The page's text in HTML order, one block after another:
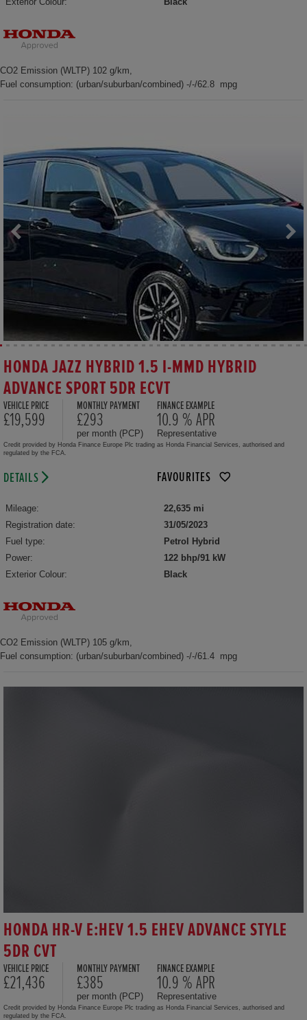
CO2 Emission (WLTP) 102 g/km,
Fuel consumption: (urban/suburban/combined) -/-/62.8 mpg
HONDA JAZZ HYBRID 1.5 I-MMD HYBRID
ADVANCE SPORT 5DR ECVT
VEHICLE PRICE
£19,599
MONTHLY PAYMENT
£293
per month (PCP)
FINANCE EXAMPLE
10.9 % APR
Representative
Credit provided by Honda Finance Europe Plc trading as Honda Financial Services, authorised and
regulated by the FCA.
DETAILS FAVOURITES
Mileage:
22,635 mi
Registration date:
31/05/2023
Fuel type:
Petrol Hybrid
Power:
122 bhp/91 kW
Exterior Colour:
Black
CO2 Emission (WLTP) 105 g/km,
Fuel consumption: (urban/suburban/combined) -/-/61.4 mpg
HONDA HR-V E:HEV 1.5 EHEV ADVANCE STYLE
5DR CVT
VEHICLE PRICE
£21,436
MONTHLY PAYMENT
£385
per month (PCP)
FINANCE EXAMPLE
10.9 % APR
Representative
Credit provided by Honda Finance Europe Plc trading as Honda Financial Services, authorised and
regulated by the FCA.